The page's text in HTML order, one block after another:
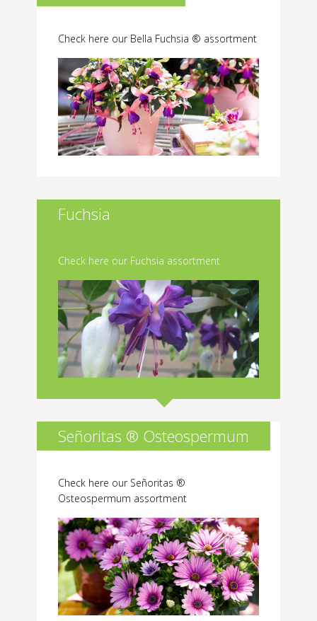
Check here our Bella Fuchsia ® assortment
Fuchsia
Check here our Fuchsia assortment
Señoritas ® Osteospermum
Check here our Señoritas ®
Osteospermum assortment